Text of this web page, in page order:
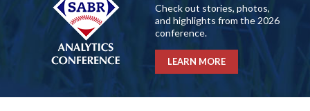
Check out stories, photos,
and highlights from the 2026
conference.
LEARN MORE